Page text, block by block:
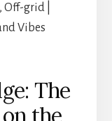
grid |
Vibes
The
the